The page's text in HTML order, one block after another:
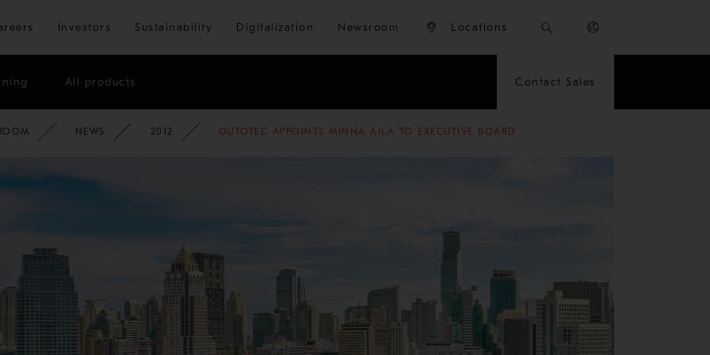
Skip to main content
Investors Sustainability Digitalization Newsroom Locations
All products Contact Sales
NEWS 2012 OUTOTEC APPOINTS MINNA AILA TO EXECUTIVE BOARD